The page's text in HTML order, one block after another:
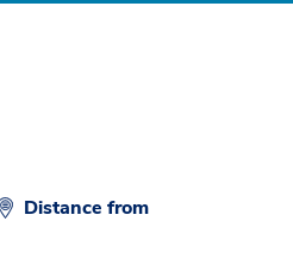
Distance from